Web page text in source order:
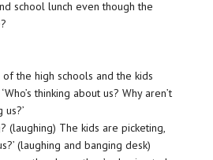
school lunch even though the
of the high schools and the kids
thinking about us? Why aren’t
(laughing) The kids are picketing,
(laughing and banging desk)